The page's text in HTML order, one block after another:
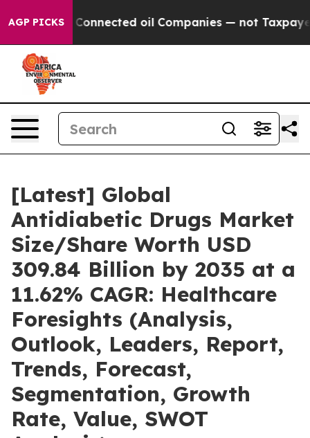
AGP PICKSoil Companies — not Taxpayers — the
[Latest] Global
Antidiabetic Drugs Market
Size/Share Worth USD
309.84 Billion by 2035 at a
11.62% CAGR: Healthcare
Foresights (Analysis,
Outlook, Leaders, Report,
Trends, Forecast,
Segmentation, Growth
Rate, Value, SWOT